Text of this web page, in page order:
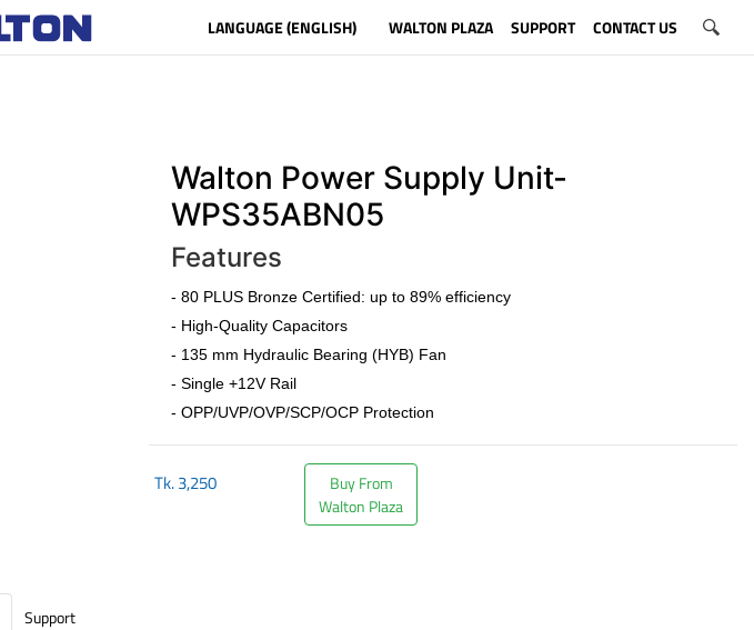
LANGUAGE (ENGLISH) WALTON PLAZA SUPPORT CONTACT US
Walton Power Supply Unit-
WPS35ABN05
Features
- 80 PLUS Bronze Certified: up to 89% efficiency
- High-Quality Capacitors
- 135 mm Hydraulic Bearing (HYB) Fan
- Single +12V Rail
- OPP/UVP/OVP/SCP/OCP Protection
Tk.3,250
Buy From
Walton Plaza
Support